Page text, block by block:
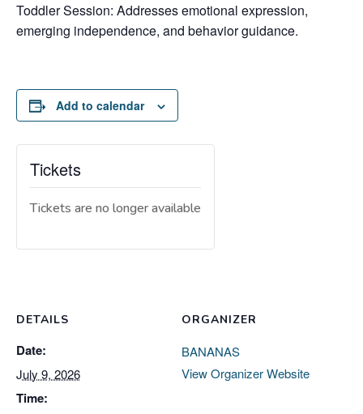
Toddler Session: Addresses emotional expression,
emerging independence, and behavior guidance.
Add to calendar
DETAILS
Date:
July 9, 2026
Time:
ORGANIZER
BANANAS
View Organizer Website
Tickets
Tickets are no longer available